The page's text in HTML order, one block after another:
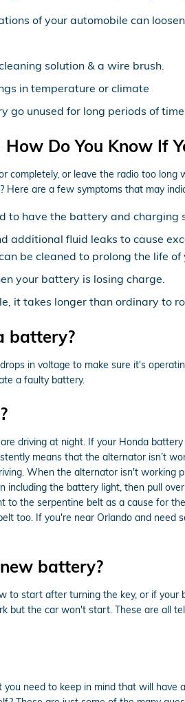
of your automobile can
solution & a wire brush.
in temperature or climate
unused for long periods of time.
Do You Know If
or leave the radio too
are a few symptoms that may
to have the battery and charging
additional fluid leaks to cause
be cleaned to prolong the life of
your battery is losing charge.
it takes longer than ordinary to
battery?
in voltage to make sure it's
a faulty battery.
driving at night. If your Honda
means that the alternator isn’t
When the alternator isn't working
the battery light, then pull
the serpentine belt as a cause for
too. If you're near Orlando and need
battery?
start after turning the key, or if
but the car won't start. These are all
need to keep in mind that will